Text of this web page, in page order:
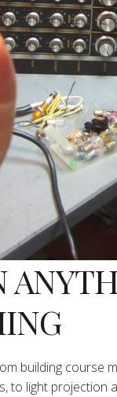
building course
to light projection